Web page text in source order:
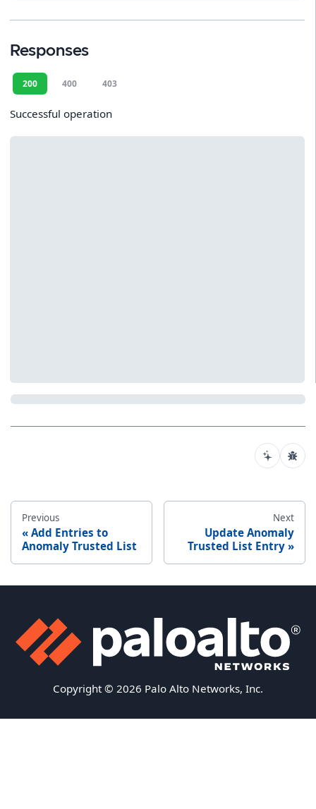
Responses
200 400 403
Successful operation
Previous
Add Entries to
Anomaly Trusted List
Next
Update Anomaly
Trusted List Entry
Copyright © 2026 Palo Alto Networks, Inc.